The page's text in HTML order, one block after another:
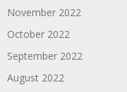
November 2022
October 2022
September 2022
August 2022